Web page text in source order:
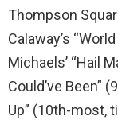
Thompson
Calaway’s
Michaels’ “Hail
Could’ve Been”
Up” (10th-most,